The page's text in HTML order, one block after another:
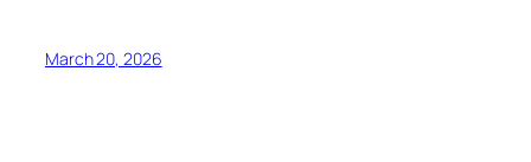
March 20, 2026